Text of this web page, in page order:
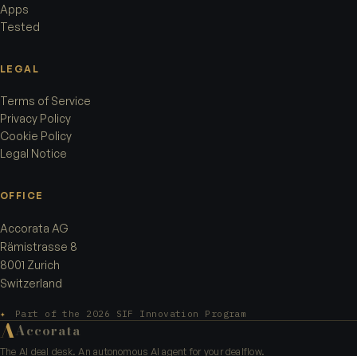
Apps
Tested
LEGAL
Terms of Service
Privacy Policy
Cookie Policy
Legal Notice
OFFICE
Accorata AG
Rämistrasse 8
8001 Zurich
Switzerland
✦ Part of the 2026 SIF Innovation Program
AAccorata
The AI deal desk. An autonomous AI agent for your dealflow.